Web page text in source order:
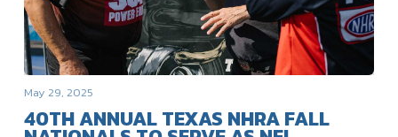
May 29, 2025
40TH ANNUAL TEXAS NHRA FALL